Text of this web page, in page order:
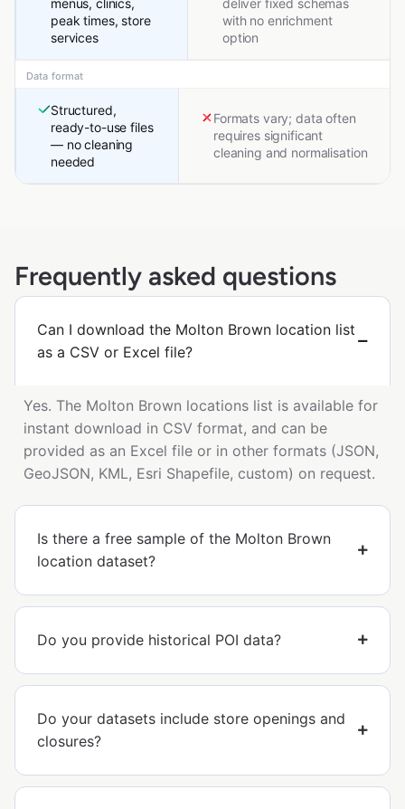
peak times, store
services
with no enrichment
option
Data format
Structured,
ready-to-use files
— no cleaning
needed
Formats vary; data often
requires significant
cleaning and normalisation
Frequently asked questions
Can I download the Molton Brown location list
as a CSV or Excel file?
Yes. The Molton Brown locations list is available for
instant download in CSV format, and can be
provided as an Excel file or in other formats (JSON,
GeoJSON, KML, Esri Shapefile, custom) on request.
Is there a free sample of the Molton Brown
location dataset?
Do you provide historical POI data?
Do your datasets include store openings and
closures?